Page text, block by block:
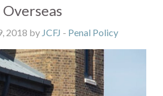
2018 by JCFJ - Penal Policy